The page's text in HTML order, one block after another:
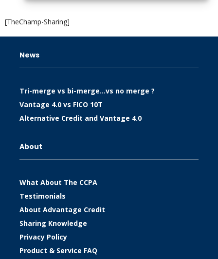
[TheChamp-Sharing]
News
Tri-merge vs bi-merge…vs no merge ?
Vantage 4.0 vs FICO 10T
Alternative Credit and Vantage 4.0
About
What About The CCPA
Testimonials
About Advantage Credit
Sharing Knowledge
Privacy Policy
Product & Service FAQ